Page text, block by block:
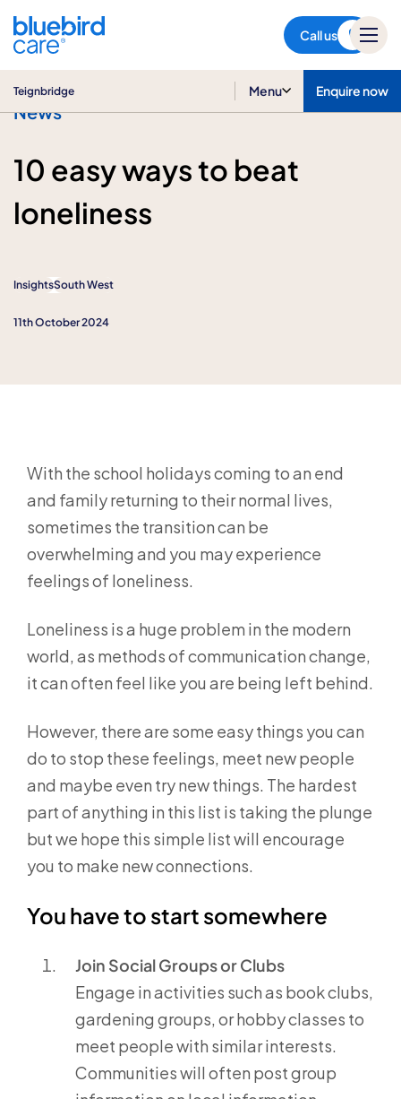
Call us
Teignbridge Menu Enquire now
News
10 easy ways to beat
loneliness
InsightsSouth West
11th October 2024
With the school holidays coming to an end
and family returning to their normal lives,
sometimes the transition can be
overwhelming and you may experience
feelings of loneliness.
Loneliness is a huge problem in the modern
world, as methods of communication change,
it can often feel like you are being left behind.
However, there are some easy things you can
do to stop these feelings, meet new people
and maybe even try new things. The hardest
part of anything in this list is taking the plunge
but we hope this simple list will encourage
you to make new connections.
You have to start somewhere
Join Social Groups or Clubs
Engage in activities such as book clubs,
gardening groups, or hobby classes to
meet people with similar interests.
Communities will often post group